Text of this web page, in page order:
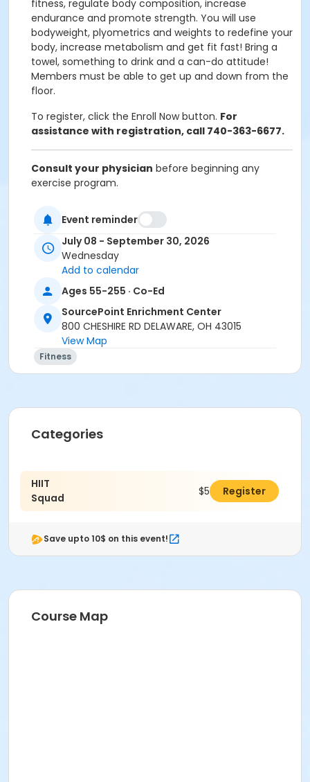
fitness, regulate body composition, increase
endurance and promote strength. You will use
bodyweight, plyometrics and weights to redefine your
body, increase metabolism and get fit fast! Bring a
towel, something to drink and a can-do attitude!
Members must be able to get up and down from the
floor.
To register, click the Enroll Now button. For
assistance with registration, call 740-363-6677.
Consult your physician before beginning any
exercise program.
To cancel or transfer your registration,
call (740) 363-6677.
Please note that if you do not attend class for 4
consecutive weeks, you may be contacted to
ask if you would like to offer your seat to
someone from the waitlist if others are waiting
to get into the class.
No refunds are given for missed classes.
Location
ComPASS
Michelle Wilkes
Event reminder
July 08 - September 30, 2026
Wednesday
Add to calendar
Ages 55-255 · Co-Ed
SourcePoint Enrichment Center
800 CHESHIRE RD DELAWARE, OH 43015
View Map
Fitness
Categories
HIIT
Squad
$50.00Register
Save upto 10$ on this event!
Course Map